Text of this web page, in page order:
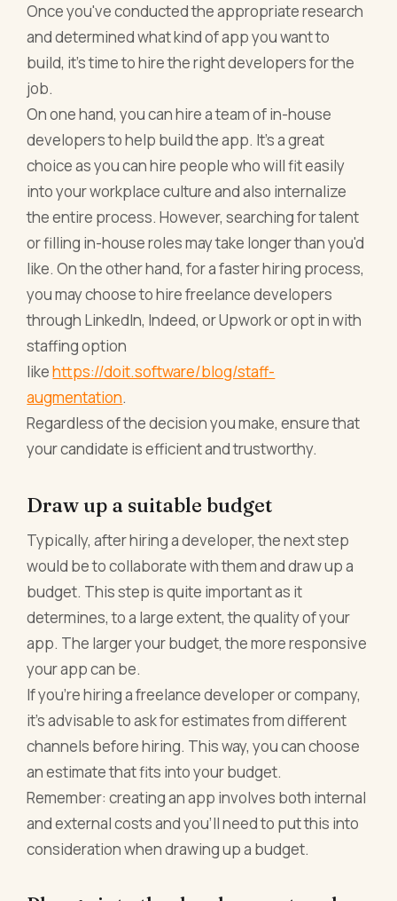
Once you've conducted the appropriate research
and determined what kind of app you want to
build, it's time to hire the right developers for the
job.
On one hand, you can hire a team of in-house
developers to help build the app. It's a great
choice as you can hire people who will fit easily
into your workplace culture and also internalize
the entire process. However, searching for talent
or filling in-house roles may take longer than you'd
like. On the other hand, for a faster hiring process,
you may choose to hire freelance developers
through LinkedIn, Indeed, or Upwork or opt in with
staffing option
likehttps://doit.software/blog/staff-
augmentation.
Regardless of the decision you make, ensure that
your candidate is efficient and trustworthy.
Draw up a suitable budget
Typically, after hiring a developer, the next step
would be to collaborate with them and draw up a
budget. This step is quite important as it
determines, to a large extent, the quality of your
app. The larger your budget, the more responsive
your app can be.
If you're hiring a freelance developer or company,
it's advisable to ask for estimates from different
channels before hiring. This way, you can choose
an estimate that fits into your budget.
Remember: creating an app involves both internal
and external costs and you'll need to put this into
consideration when drawing up a budget.